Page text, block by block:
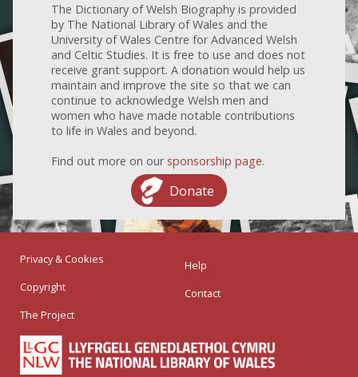
The Dictionary of Welsh Biography is provided
by The National Library of Wales and the
University of Wales Centre for Advanced Welsh
and Celtic Studies. It is free to use and does not
receive grant support. A donation would help us
maintain and improve the site so that we can
continue to acknowledge Welsh men and
women who have made notable contributions
to life in Wales and beyond.
Find out more on our sponsorship page.
Donate
Privacy & Cookies
Copyright
The Project
Help
Contact